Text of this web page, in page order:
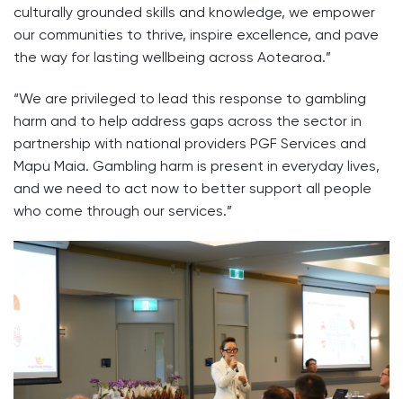
culturally grounded skills and knowledge, we empower
our communities to thrive, inspire excellence, and pave
the way for lasting wellbeing across Aotearoa.”
“We are privileged to lead this response to gambling
harm and to help address gaps across the sector in
partnership with national providers PGF Services and
Mapu Maia. Gambling harm is present in everyday lives,
and we need to act now to better support all people
who come through our services.”